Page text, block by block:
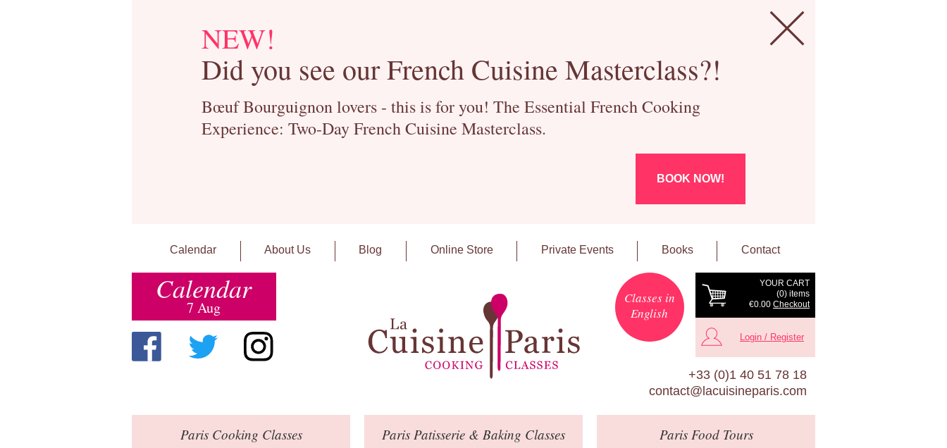
NEW!
Did you see our French Cuisine Masterclass?!
Bœuf Bourguignon lovers - this is for you! The Essential French Cooking
Experience: Two-Day French Cuisine Masterclass.
BOOK NOW!
Calendar About Us Blog Online Store Private Events Books Contact
Calendar
7 Aug
YOUR CART
(0) items
€0.00 Checkout
Classes in
English
Login / Register
+33 (0)1 40 51 78 18
contact@lacuisineparis.com
ParisCooking Classes Paris Patisserie & Baking Classes ParisFood Tours